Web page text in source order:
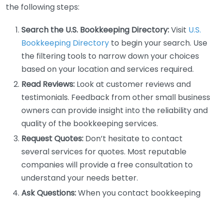
the following steps:
Search the U.S. Bookkeeping Directory:Visit U.S.
Bookkeeping Directory to begin your search. Use
the filtering tools to narrow down your choices
based on your location and services required.
Read Reviews: Look at customer reviews and
testimonials. Feedback from other small business
owners can provide insight into the reliability and
quality of the bookkeeping services.
Request Quotes: Don’t hesitate to contact
several services for quotes. Most reputable
companies will provide a free consultation to
understand your needs better.
Ask Questions:When you contact bookkeeping